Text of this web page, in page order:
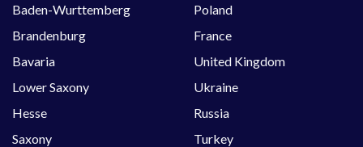
Baden-Wurttemberg
Brandenburg
Bavaria
Lower Saxony
Hesse
Saxony
Poland
France
United Kingdom
Ukraine
Russia
Turkey